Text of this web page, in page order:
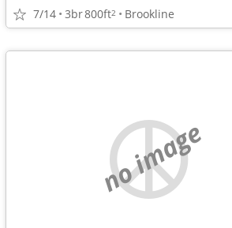
7/14 3br800ft2 Brookline
no image